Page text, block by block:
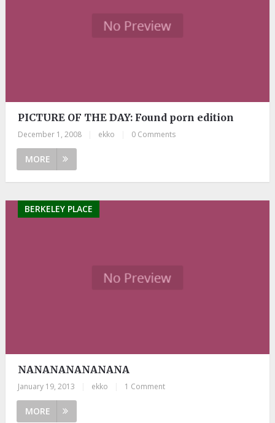
PICTURE OF THE DAY: Found porn edition
December 1, 2008 ekko 0 Comments
MORE
BERKELEY PLACE
NANANANANANANA
January 19, 2013 ekko 1 Comment
MORE